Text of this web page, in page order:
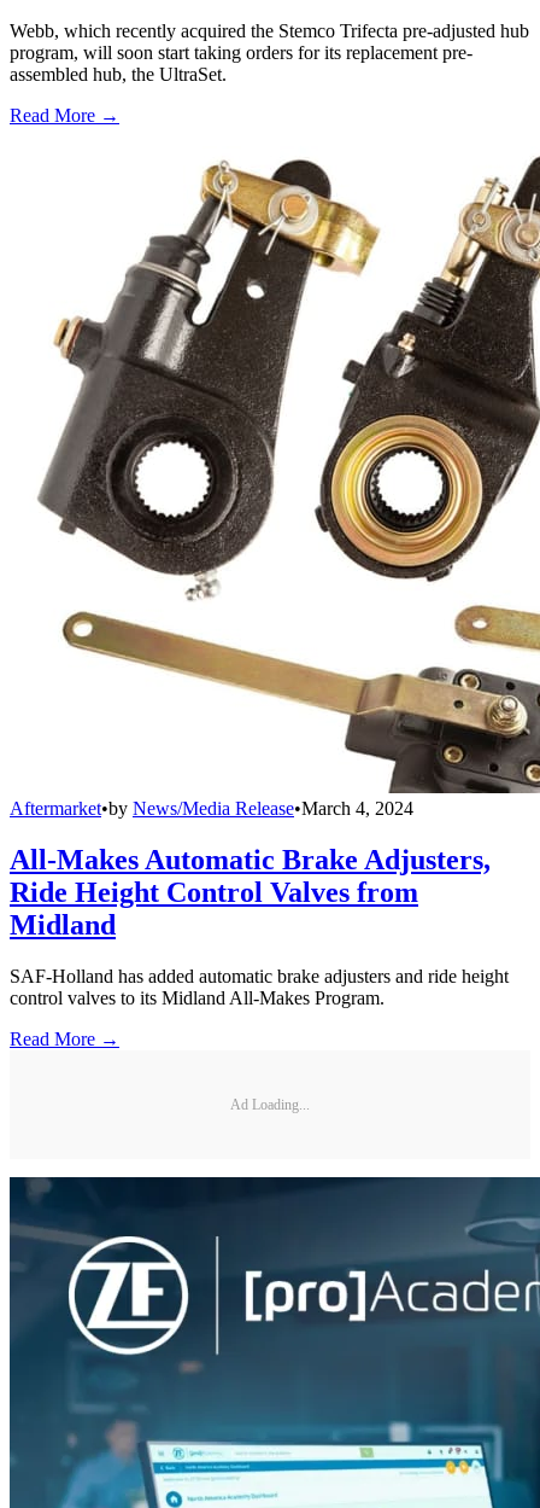
Webb, which recently acquired the Stemco Trifecta pre-adjusted hub
program, will soon start taking orders for its replacement pre-
assembled hub, the UltraSet.
Read More →
Aftermarket•by News/Media Release•March 4, 2024
All-Makes Automatic Brake Adjusters,
Ride Height Control Valves from
Midland
SAF-Holland has added automatic brake adjusters and ride height
control valves to its Midland All-Makes Program.
Read More →
Ad Loading...